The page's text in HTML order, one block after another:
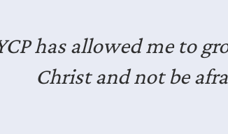
I’ve enjoyed the
professionals who have
It’s good exposure for